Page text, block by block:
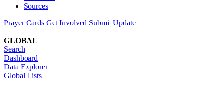
Sources
Prayer Cards Get Involved Submit Update
GLOBAL
Search
Dashboard
Data Explorer
Global Lists